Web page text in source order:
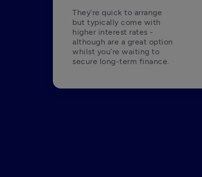
They’re quick to arrange
but typically come with
higher interest rates -
although are a great option
whilst you’re waiting to
secure long-term finance.